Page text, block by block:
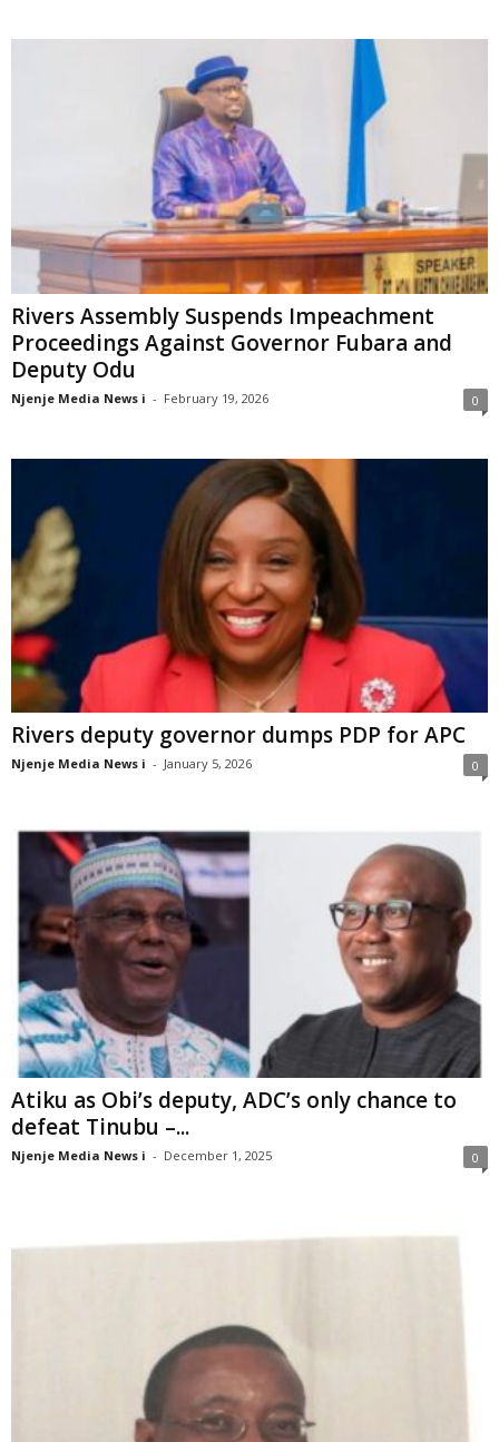
Rivers Assembly Suspends Impeachment
Proceedings Against Governor Fubara and
Deputy Odu
Njenje Media News i - February 19, 2026 0
Rivers deputy governor dumps PDP for APC
Njenje Media News i - January 5, 2026 0
Atiku as Obi’s deputy, ADC’s only chance to
defeat Tinubu –...
Njenje Media News i - December 1, 2025 0